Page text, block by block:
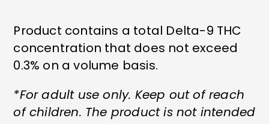
Product contains a total Delta-9 THC
concentration that does not exceed
0.3% on a volume basis.
*For adult use only. Keep out of reach
of children. The product is not intended